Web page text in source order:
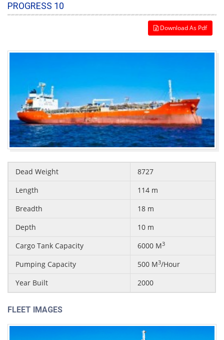
PROGRESS 10
Download As Pdf
Dead Weight
8727
Length
114 m
Breadth
18 m
Depth
10 m
Cargo Tank Capacity
6000 M3
Pumping Capacity 500 M3/Hour
Year Built
2000
FLEET IMAGES